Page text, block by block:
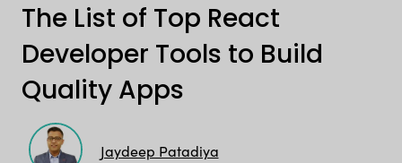
The List of Top React
Developer Tools to Build
Quality Apps
Jaydeep Patadiya